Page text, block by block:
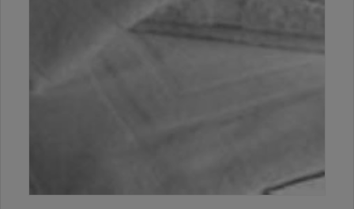
Like us on Facebook to know
about latest offers and
contests